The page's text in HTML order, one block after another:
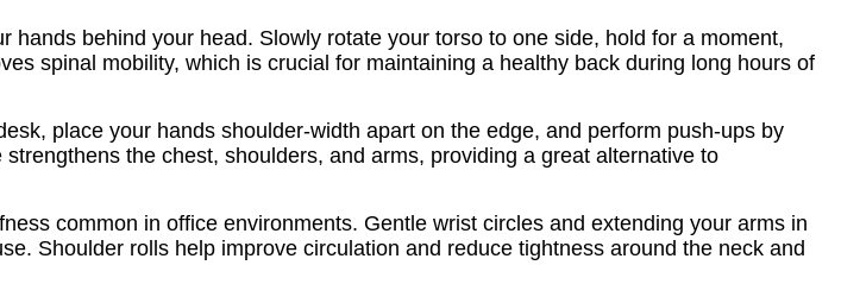
behind your head. Slowly rotate your torso to one side, hold for a moment,
spinal mobility, which is crucial for maintaining a healthy back during long hours of
place your hands shoulder-width apart on the edge, and perform push-ups by
the chest, shoulders, and arms, providing a great alternative to
common in office environments. Gentle wrist circles and extending your arms in
Shoulder rolls help improve circulation and reduce tightness around the neck and